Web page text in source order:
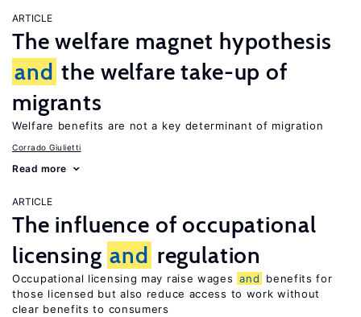
ARTICLE
The welfare magnet hypothesis
and the welfare take-up of
migrants
Welfare benefits are not a key determinant of migration
Corrado Giulietti
Read more
ARTICLE
The influence of occupational
licensing and regulation
Occupational licensing may raise wages and
benefits for
those licensed but also reduce access to work without
clear benefits to consumers